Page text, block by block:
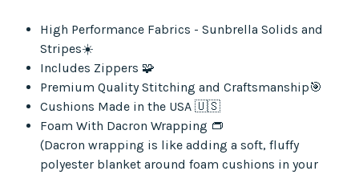
High Performance Fabrics - Sunbrella Solids and
Stripes☀️
Includes Zippers 🧩
Premium Quality Stitching and Craftsmanship🎯
Cushions Made in the USA 🇺🇸
Foam With Dacron Wrapping 👝
(Dacron wrapping is like adding a soft, fluffy
polyester blanket around foam cushions in your